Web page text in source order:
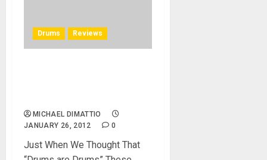
Drums Reviews
MICHAEL DIMATTIO
JANUARY 26, 2012
0
Just When We Thought That